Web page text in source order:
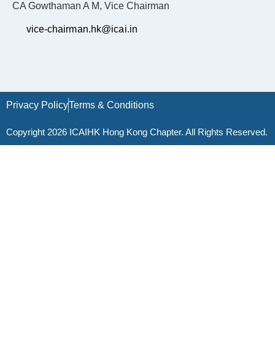
CA Gowthaman A M, Vice Chairman
vice-chairman.hk@icai.in
Privacy PolicyTerms & Conditions
Copyright 2026 ICAIHK Hong Kong Chapter. All Rights Reserved.